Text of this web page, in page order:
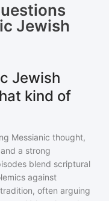
Jewish
Jewish
kind of
Messianic thought,
a strong
blend scriptural
against
often arguing